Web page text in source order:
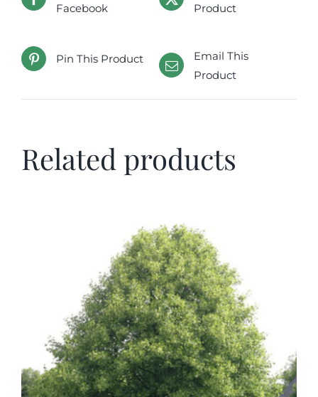
Facebook
Product
Pin This Product
Email This
Product
Related products